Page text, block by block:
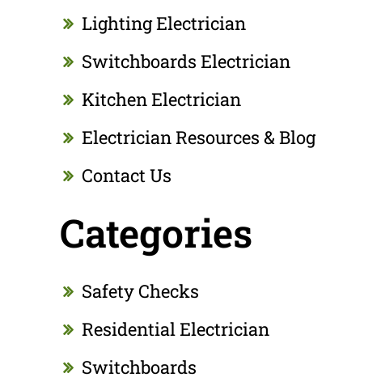
Lighting Electrician
Switchboards Electrician
Kitchen Electrician
Electrician Resources & Blog
Contact Us
Categories
Safety Checks
Residential Electrician
Switchboards